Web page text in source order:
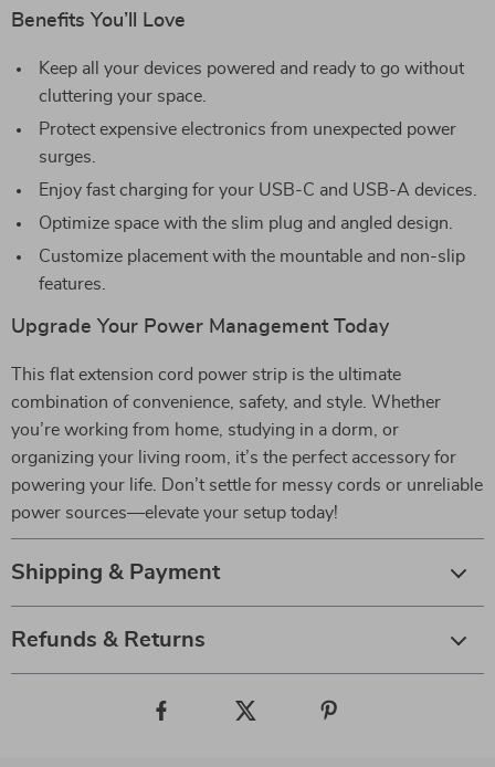
Benefits You’ll Love
Keep all your devices powered and ready to go without
cluttering your space.
Protect expensive electronics from unexpected power
surges.
Enjoy fast charging for your USB-C and USB-A devices.
Optimize space with the slim plug and angled design.
Customize placement with the mountable and non-slip
features.
Upgrade Your Power Management Today
This flat extension cord power strip is the ultimate
combination of convenience, safety, and style. Whether
you’re working from home, studying in a dorm, or
organizing your living room, it’s the perfect accessory for
powering your life. Don’t settle for messy cords or unreliable
power sources—elevate your setup today!
Shipping & Payment
Refunds & Returns